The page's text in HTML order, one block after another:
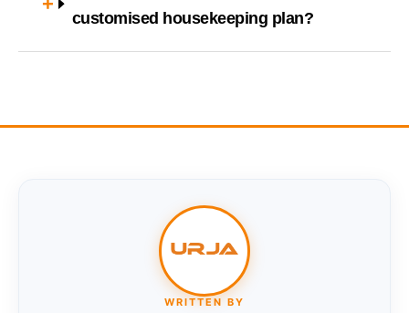
customised housekeeping plan?
WRITTEN BY